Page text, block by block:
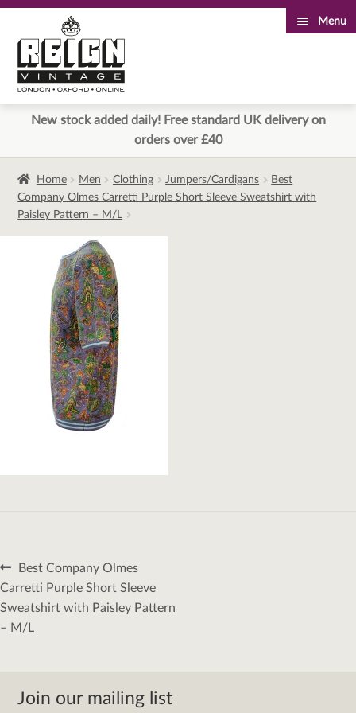
to
navigation
to
content
Menu
New stock added daily! Free standard UK delivery on
orders over £40
Home Men Clothing Jumpers/Cardigans
Best
Company Olmes Carretti Purple Short Sleeve Sweatshirt with
Paisley Pattern – M/L
Post
navigation
Previous
post:
Best Company Olmes
Carretti Purple Short Sleeve
Sweatshirt with Paisley Pattern
– M/L
Join our mailing list